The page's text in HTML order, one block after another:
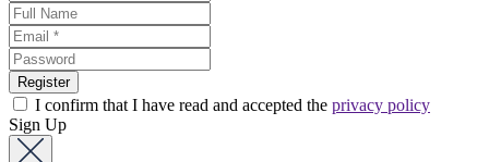
I confirm that I have read and accepted the privacy policy
Sign Up